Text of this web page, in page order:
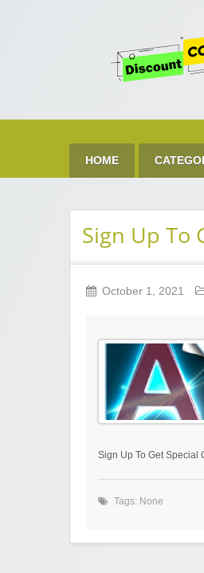
HOME
Sign Up To
October 1, 2021
Sign Up To Get Special
Tags: None